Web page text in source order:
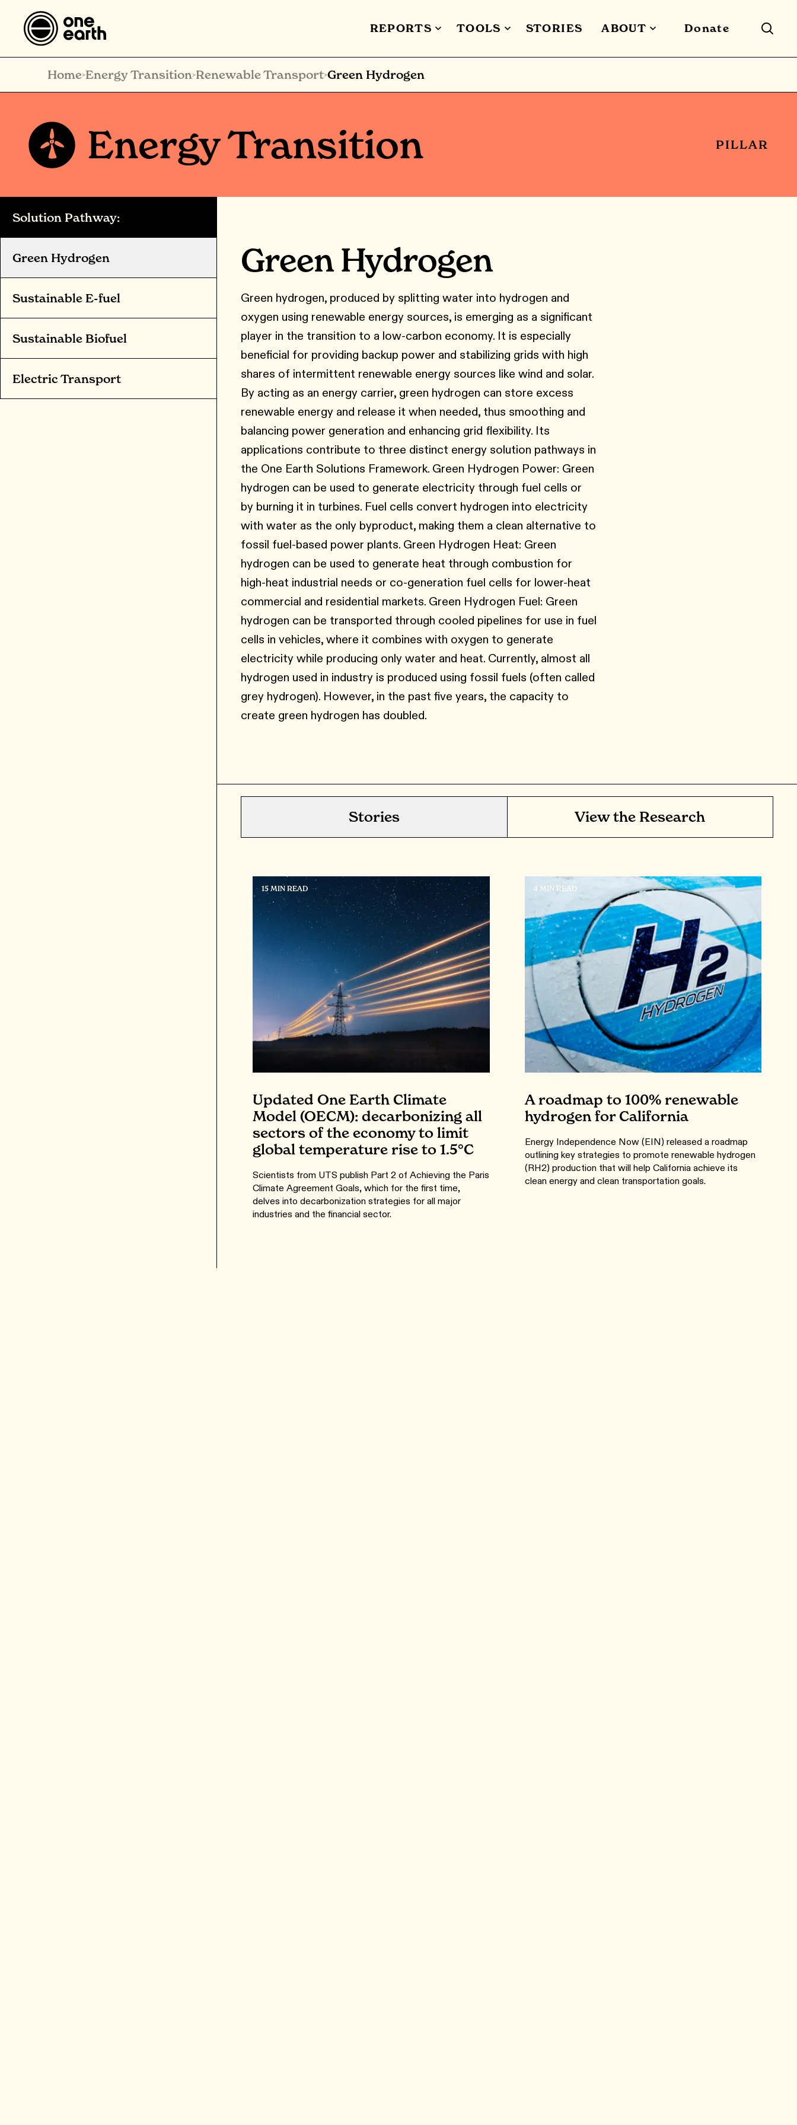
REPORTS TOOLS STORIES ABOUT Donate
Home>Energy Transition>Renewable Transport>Green Hydrogen
Energy Transition PILLAR
Solution Pathway:
Green Hydrogen
Sustainable E-fuel
Sustainable Biofuel
Electric Transport
Green Hydrogen
Green hydrogen, produced by splitting water into hydrogen and
oxygen using renewable energy sources, is emerging as a significant
player in the transition to a low-carbon economy. It is especially
beneficial for providing backup power and stabilizing grids with high
shares of intermittent renewable energy sources like wind and solar.
By acting as an energy carrier, green hydrogen can store excess
renewable energy and release it when needed, thus smoothing and
balancing power generation and enhancing grid flexibility. Its
applications contribute to three distinct energy solution pathways in
the One Earth Solutions Framework. Green Hydrogen Power: Green
hydrogen can be used to generate electricity through fuel cells or
by burning it in turbines. Fuel cells convert hydrogen into electricity
with water as the only byproduct, making them a clean alternative to
fossil fuel-based power plants. Green Hydrogen Heat: Green
hydrogen can be used to generate heat through combustion for
high-heat industrial needs or co-generation fuel cells for lower-heat
commercial and residential markets. Green Hydrogen Fuel: Green
hydrogen can be transported through cooled pipelines for use in fuel
cells in vehicles, where it combines with oxygen to generate
electricity while producing only water and heat. Currently, almost all
hydrogen used in industry is produced using fossil fuels (often called
grey hydrogen). However, in the past five years, the capacity to
create green hydrogen has doubled.
Stories View the Research
15 MIN READ
Updated One Earth Climate
Model (OECM): decarbonizing all
sectors of the economy to limit
global temperature rise to 1.5°C
Scientists from UTS publish Part 2 of Achieving the Paris
Climate Agreement Goals, which for the first time,
delves into decarbonization strategies for all major
industries and the financial sector.
4 MIN READ
A roadmap to 100% renewable
hydrogen for California
Energy Independence Now (EIN) released a roadmap
outlining key strategies to promote renewable hydrogen
(RH2) production that will help California achieve its
clean energy and clean transportation goals.